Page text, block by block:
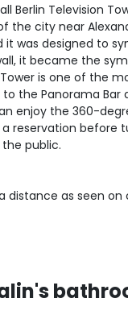
Berlin Television
the city near
it was designed to
it became the
is one of the
the Panorama Bar
enjoy the 360-
reservation before
public.